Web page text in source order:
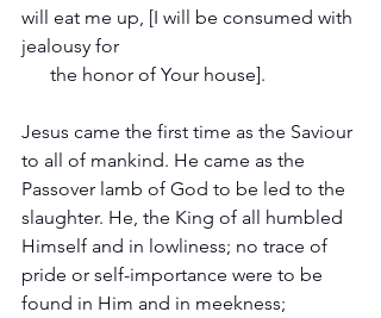
will eat me up, [I will be consumed with
jealousy for
      the honor of Your house].
Jesus came the first time as the Saviour
to all of mankind. He came as the
Passover lamb of God to be led to the
slaughter. He, the King of all humbled
Himself and in lowliness; no trace of
pride or self-importance were to be
found in Him and in meekness;